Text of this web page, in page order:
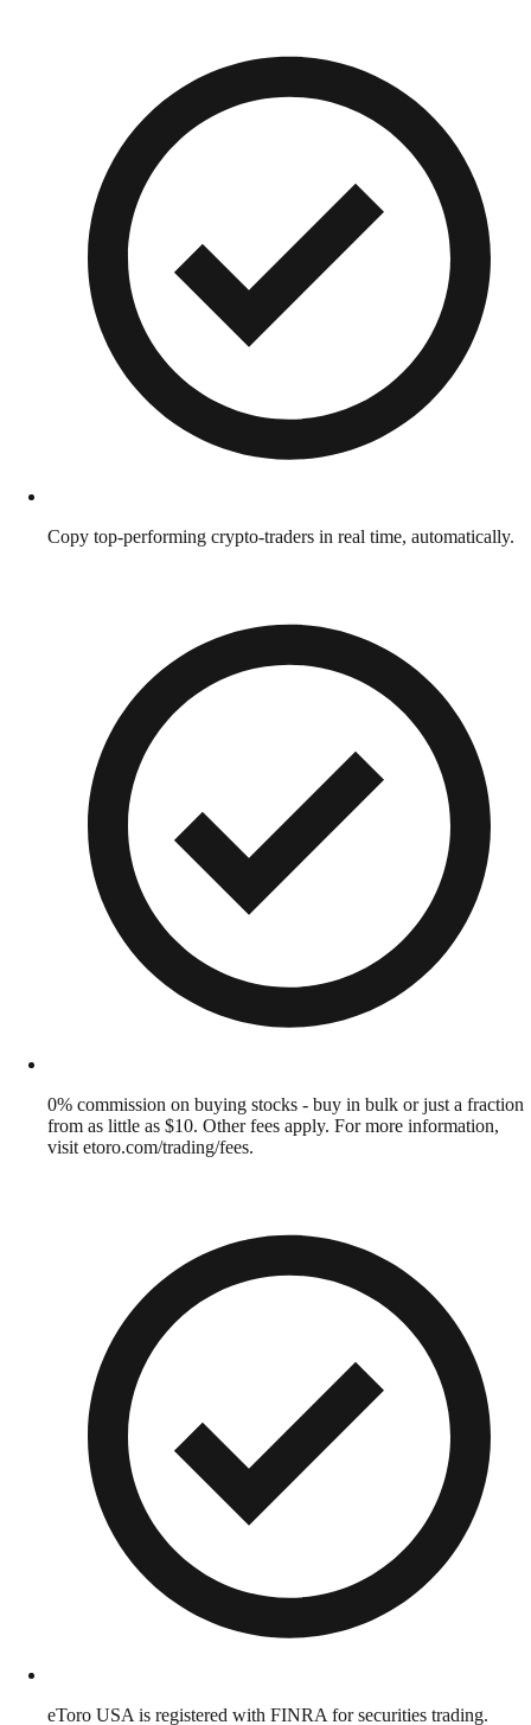
Copy top-performing crypto-traders in real time, automatically.
0% commission on buying stocks - buy in bulk or just a fraction
from as little as $10. Other fees apply. For more information,
visit etoro.com/trading/fees.
eToro USA is registered with FINRA for securities trading.